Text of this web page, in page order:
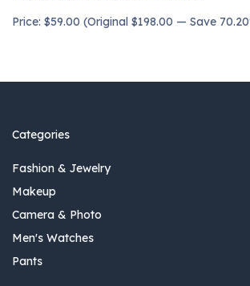
Price: $59.00 (Original $198.00 — Save
Categories
Fashion & Jewelry
Makeup
Camera & Photo
Men's Watches
Pants